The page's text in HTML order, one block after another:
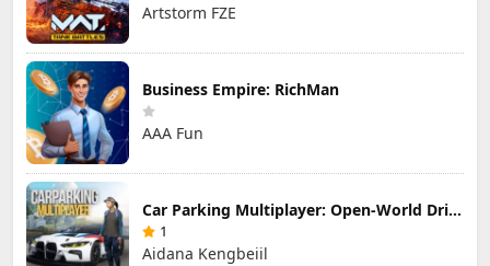
Artstorm FZE
Business Empire: RichMan
AAA Fun
Car Parking Multiplayer: Open-World Driving Tuning Simulator
1
Aidana Kengbeiil